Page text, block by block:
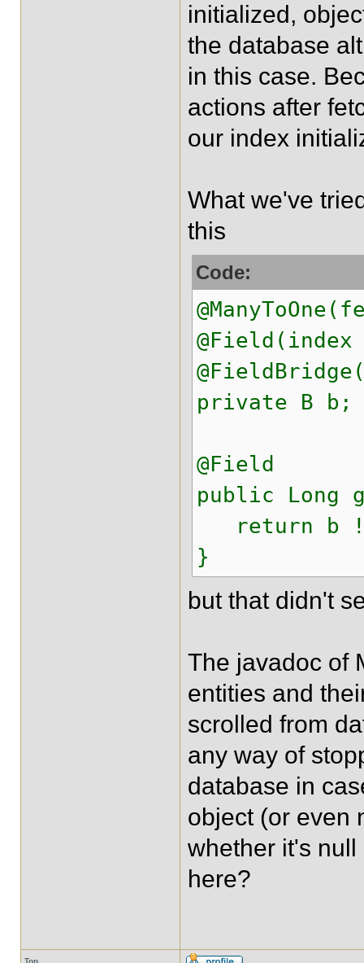
initialized,
the database
in this case.
actions after
our index
What we've
this
Code:
private B b;
@Field
public Long
return b
}
but that didn't
The javadoc of
entities and
scrolled from
any way of
database in
object (or even
whether it's
here?
Top